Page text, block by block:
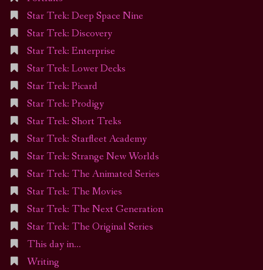
Star Trek: Deep Space Nine
Star Trek: Discovery
Star Trek: Enterprise
Star Trek: Lower Decks
Star Trek: Picard
Star Trek: Prodigy
Star Trek: Short Treks
Star Trek: Starfleet Academy
Star Trek: Strange New Worlds
Star Trek: The Animated Series
Star Trek: The Movies
Star Trek: The Next Generation
Star Trek: The Original Series
This day in…
Writing